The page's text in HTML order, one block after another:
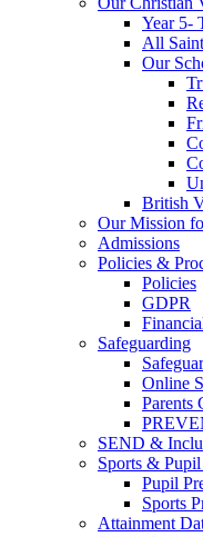
Year 5-
All
Our
British
Our Mission
Admissions
Policies &
Policies
GDPR
Safeguarding
Online
Parents
SEND &
Sports &
Pupil
Sports
Attainment